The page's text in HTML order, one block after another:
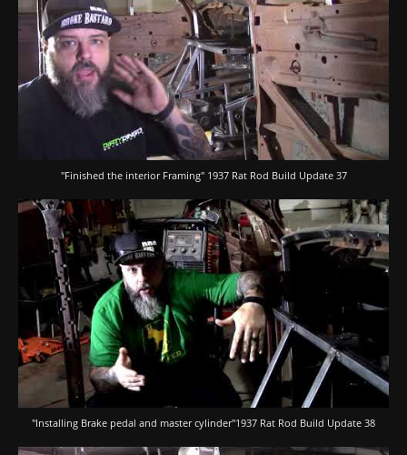
"Finished the interior Framing" 1937 Rat Rod Build Update 37
"Installing Brake pedal and master cylinder"1937 Rat Rod Build Update 38